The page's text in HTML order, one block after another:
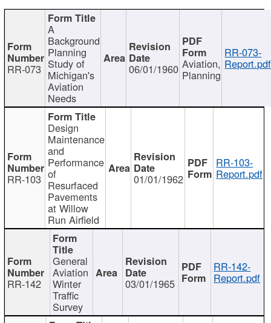
RR-073
A
Background
Planning
Study of
Michigan's
Aviation
Needs
06/01/1960 Aviation,
Planning
RR-073-
Report.pdf
RR-103
Design
Maintenance
and
Performance
of
Resurfaced
Pavements
at Willow
Run Airfield
01/01/1962
RR-103-
Report.pdf
RR-142
General
Aviation
Winter
Traffic
Survey
03/01/1965
RR-142-
Report.pdf